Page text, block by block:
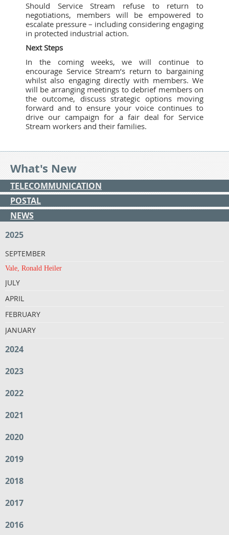
Should Service Stream refuse to return to
negotiations, members will be empowered to
escalate pressure – including considering engaging
in protected industrial action.
Next Steps
In the coming weeks, we will continue to
encourage Service Stream’s return to bargaining
whilst also engaging directly with members. We
will be arranging meetings to debrief members on
the outcome, discuss strategic options moving
forward and to ensure your voice continues to
drive our campaign for a fair deal for Service
Stream workers and their families.
What's New
TELECOMMUNICATION
POSTAL
NEWS
2025
SEPTEMBER
Vale, Ronald Heiler
JULY
APRIL
FEBRUARY
JANUARY
2024
2023
2022
2021
2020
2019
2018
2017
2016